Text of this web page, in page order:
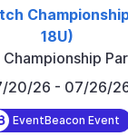
18U)
Championship
20/26 - 07/26/
EventBeacon Event